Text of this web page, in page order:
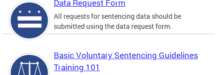
Data Request Form
All requests for sentencing data should be
submitted using the data request form.
Basic Voluntary Sentencing Guidelines
Training 101